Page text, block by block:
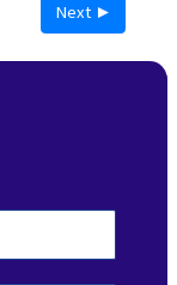
Next ►